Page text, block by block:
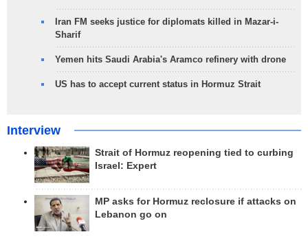
Iran FM seeks justice for diplomats killed in Mazar-i-
Sharif
Yemen hits Saudi Arabia's Aramco refinery with drone
US has to accept current status in Hormuz Strait
Interview
Strait of Hormuz reopening tied to curbing
Israel: Expert
MP asks for Hormuz reclosure if attacks on
Lebanon go on